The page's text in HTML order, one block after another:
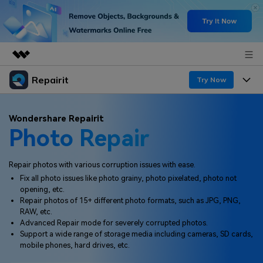
Featured Products
Utility
Overview
Solutions
About Us
Newsroom
Shop
Support
Repairit Try Now
Desktop
Online
More
Features
Desktop
Online
Mobile
Why Repairit
Data Repair Expert
Tech Insight
Resources
Video Solutions
File Solutions
Pricing
Wondershare Repairit
Photo Repair
Repair photos with various corruption issues with ease.
Fix all photo issues like photo grainy, photo pixelated, photo not
opening, etc.
Repair photos of 15+ different photo formats, such as JPG, PNG,
RAW, etc.
Advanced Repair mode for severely corrupted photos.
Support a wide range of storage media including cameras, SD cards,
mobile phones, hard drives, etc.